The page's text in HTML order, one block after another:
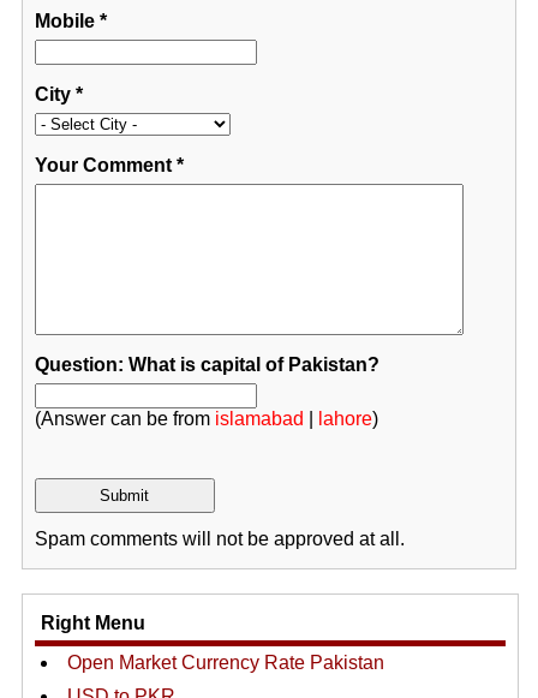
Mobile*
City*
Your Comment*
Question: What is capital of Pakistan?
(Answer can be from islamabad lahore)
Spam comments will not be approved at all.
Right Menu
Open Market Currency Rate Pakistan